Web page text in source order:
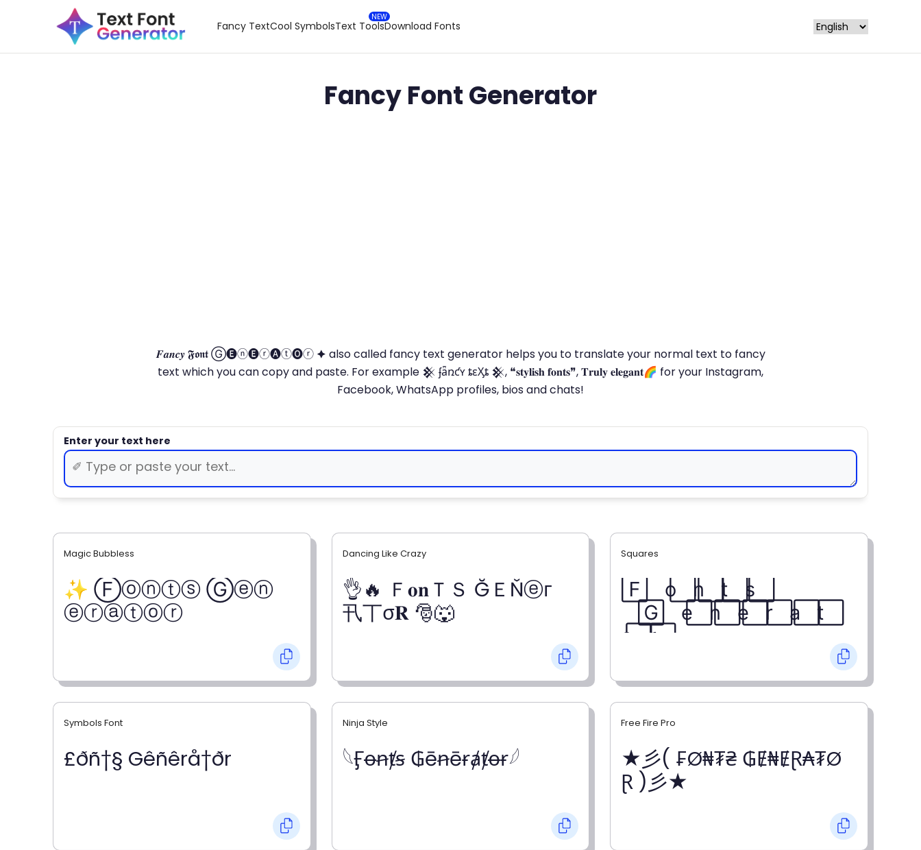
Fancy TextCool SymbolsText ToolsDownload Fonts
Fancy Font Generator
𝑭𝒂𝒏𝒄𝒚 𝕱𝖔𝖓𝖙 Ⓖ🅔ⓝ🅔ⓡ🅐ⓣ🅞ⓡ 🟆 also called fancy text generator helps you to translate your normal text to fancy
text which you can copy and paste. For example 𒆜 ʄǟռƈʏ ȶɛӼȶ 𒆜, ❝𝐬𝐭𝐲𝐥𝐢𝐬𝐡 𝐟𝐨𝐧𝐭𝐬❞, 𝐓𝐫𝐮𝐥𝐲 𝐞𝐥𝐞𝐠𝐚𝐧𝐭🌈 for your Instagram,
Facebook, WhatsApp profiles, bios and chats!
Symbols Font
£ðñ†§ Gêñêrå†ðr
Ninja Style
𓆩Ӻꝋꞥⱦꞩ ₲ēꞥēɍⱥⱦꝋɍ𓆪
Free Fire Pro
★彡( ₣Ø₦₮₴ ₲Ɇ₦ɆⱤ₳₮Ø
Ɽ )彡★
Magic Bubbless
✨ Ⓕⓞⓝⓣⓢ Ⓖⓔⓝ
ⓔⓡⓐⓣⓞⓡ
Dancing Like Crazy
👌🔥 Ｆ𝐨𝐧ＴＳ ĞＥŇⓔг
卂丅σ𝐑 🎅🐺
Squares
F⃞ o⃞ n⃞ t⃞ s⃞
G⃞ e⃞ n⃞ e⃞ r⃞ a⃞ t⃞
o⃞ r⃞